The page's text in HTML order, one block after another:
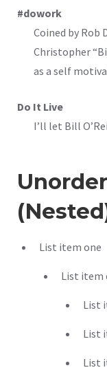
#dowork
Coined by Rob
Christopher
as a self
Do It Live
I’ll let Bill
List item one
List item
List
List
List